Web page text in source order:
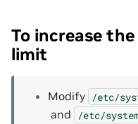
To increase
limit
Modify /etc/
and /etc/